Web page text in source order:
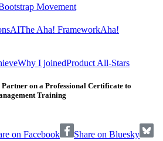
Movement
AIThe Aha! FrameworkAha!
Why I joinedProduct All-Stars
on a Professional Certificate to
Training
on Facebook Share on Bluesky